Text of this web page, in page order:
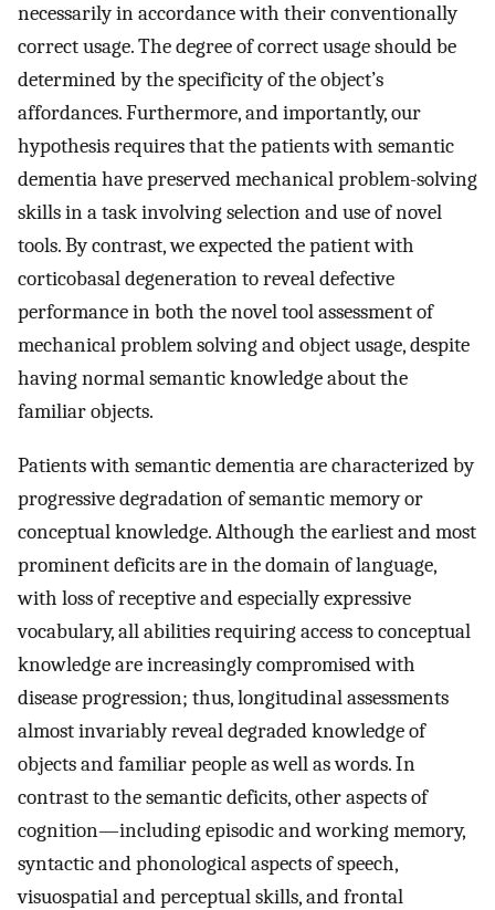
necessarily in accordance with their conventionally
correct usage. The degree of correct usage should be
determined by the specificity of the object’s
affordances. Furthermore, and importantly, our
hypothesis requires that the patients with semantic
dementia have preserved mechanical problem-solving
skills in a task involving selection and use of novel
tools. By contrast, we expected the patient with
corticobasal degeneration to reveal defective
performance in both the novel tool assessment of
mechanical problem solving and object usage, despite
having normal semantic knowledge about the
familiar objects.
Patients with semantic dementia are characterized by
progressive degradation of semantic memory or
conceptual knowledge. Although the earliest and most
prominent deficits are in the domain of language,
with loss of receptive and especially expressive
vocabulary, all abilities requiring access to conceptual
knowledge are increasingly compromised with
disease progression; thus, longitudinal assessments
almost invariably reveal degraded knowledge of
objects and familiar people as well as words. In
contrast to the semantic deficits, other aspects of
cognition—including episodic and working memory,
syntactic and phonological aspects of speech,
visuospatial and perceptual skills, and frontal